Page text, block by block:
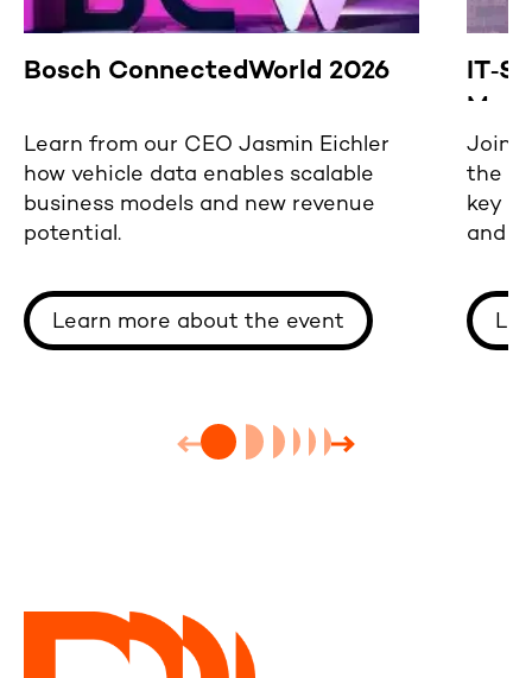
Bosch ConnectedWorld 2026
Learn from our CEO Jasmin Eichler
how vehicle data enables scalable
business models and new revenue
potential.
Learn more about the event
Join
the
key
and